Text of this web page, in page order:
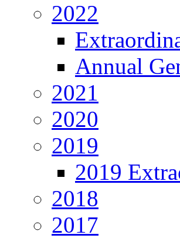
2022
Annual
2021
2020
2019
2019
2018
2017